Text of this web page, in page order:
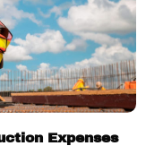
Expenses